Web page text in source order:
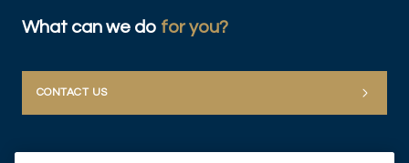
What can we do for you?
CONTACT US